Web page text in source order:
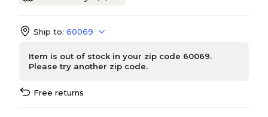
Ship to: 60069
Item is out of stock in your zip code 60069.
Please try another zip code.
Free returns